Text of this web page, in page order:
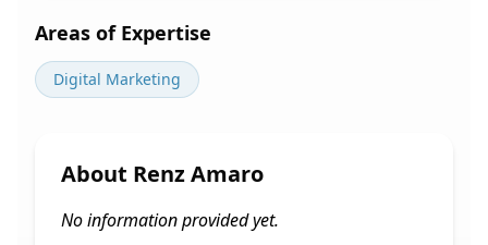
Areas of Expertise
Digital Marketing
About Renz Amaro
No information provided yet.